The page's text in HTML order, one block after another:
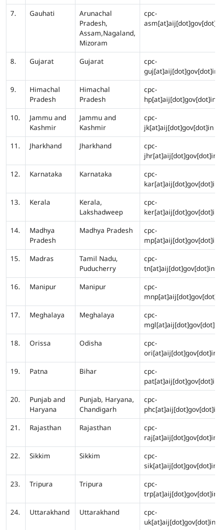
7.
Gauhati
Arunachal
Pradesh,
Assam,Nagaland,
Mizoram
cpc-
8. Gujarat Gujarat
cpc-
guj[at]aij[dot]gov[dot]in
9.
Himachal
Pradesh
Himachal
Pradesh
cpc-
hp[at]aij[dot]gov[dot]in
10.
Jammu and
Kashmir
Jammu and
Kashmir
cpc-
jk[at]aij[dot]gov[dot]in
11.
Jharkhand Jharkhand
cpc-
jhr[at]aij[dot]gov[dot]in
12.
Karnataka Karnataka
cpc-
kar[at]aij[dot]gov[dot]in
13.
Kerala
Kerala,
Lakshadweep
cpc-
ker[at]aij[dot]gov[dot]in
14.
Madhya
Pradesh
Madhya Pradesh
cpc-
mp[at]aij[dot]gov[dot]in
15.
Madras
Tamil Nadu,
Puducherry
cpc-
tn[at]aij[dot]gov[dot]in
16.
Manipur Manipur
cpc-
17.
Meghalaya Meghalaya
cpc-
mgl[at]aij[dot]gov[dot]in
18.
Orissa Odisha
cpc-
ori[at]aij[dot]gov[dot]in
19.
Patna Bihar
cpc-
pat[at]aij[dot]gov[dot]in
20.
Punjab and
Haryana
Punjab, Haryana,
Chandigarh
cpc-
phc[at]aij[dot]gov[dot]in
21.
Rajasthan Rajasthan
cpc-
raj[at]aij[dot]gov[dot]in
22.
Sikkim Sikkim
cpc-
sik[at]aij[dot]gov[dot]in
23.
Tripura Tripura
cpc-
trp[at]aij[dot]gov[dot]in
24.
Uttarakhand Uttarakhand
cpc-
uk[at]aij[dot]gov[dot]in